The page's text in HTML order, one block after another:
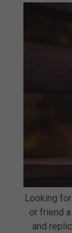
Looking
or friend
and